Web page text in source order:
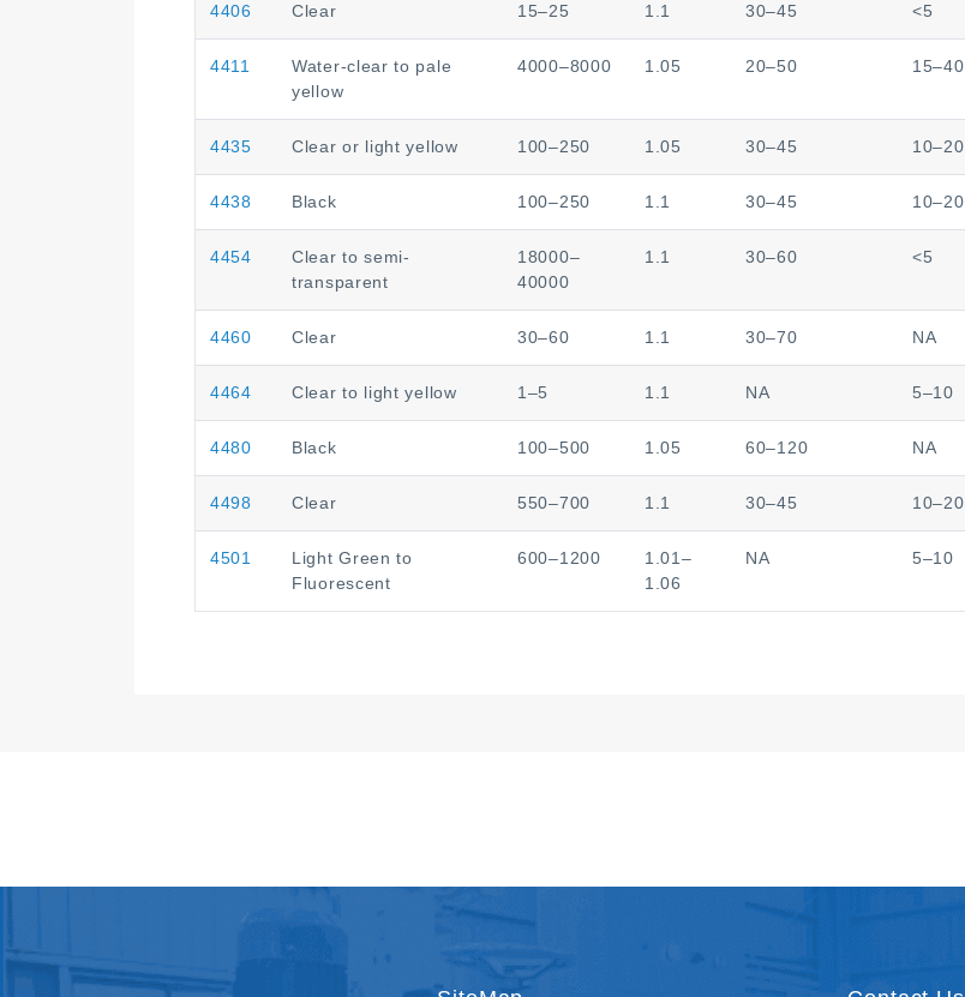
4406 Clear 15–25 1.1 30–45 <5
4411
Water-clear to pale
yellow
4000–8000 1.05 20–50 15–40
4435 Clear or light yellow 100–250 1.05 30–45 10–20
4438 Black 100–250 1.1 30–45 10–20
4454
Clear to semi-
transparent
18000–
40000
1.1 30–60 <5
4460 Clear 30–60 1.1 30–70 NA
4464 Clear to light yellow 1–5 1.1 NA 5–10
4480 Black 100–500 1.05 60–120 NA
4498 Clear 550–700 1.1 30–45 10–20
4501
Light Green to
Fluorescent
600–1200
1.01–
1.06
NA 5–10